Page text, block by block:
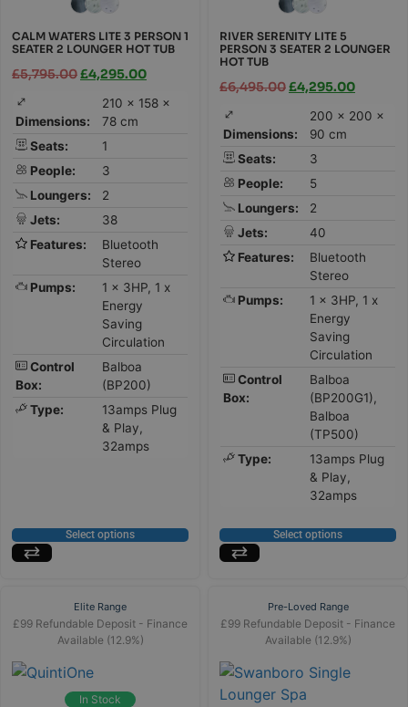
CALM WATERS LITE 3 PERSON 1
SEATER 2 LOUNGER HOT TUB
£5,795.00£4,295.00
Dimensions:
210 × 158 ×
78 cm
Seats:
1
People:
3
Loungers:
2
Jets:
38
Features:
Bluetooth
Stereo
Pumps:
1 x 3HP, 1 x
Energy
Saving
Circulation
Control
Box:
Balboa
(BP200)
Type:
13amps Plug
& Play,
32amps
Select options
RIVER SERENITY LITE 5
PERSON 3 SEATER 2 LOUNGER
HOT TUB
£6,495.00£4,295.00
Dimensions:
200 × 200 ×
90 cm
Seats:
3
People:
5
Loungers:
2
Jets:
40
Features:
Bluetooth
Stereo
Pumps:
1 x 3HP, 1 x
Energy
Saving
Circulation
Control
Box:
Balboa
(BP200G1),
Balboa
(TP500)
Type:
13amps Plug
& Play,
32amps
Select options
Elite Range
£99 Refundable Deposit - Finance
Available (12.9%)
In Stock
Pre-Loved Range
£99 Refundable Deposit - Finance
Available (12.9%)